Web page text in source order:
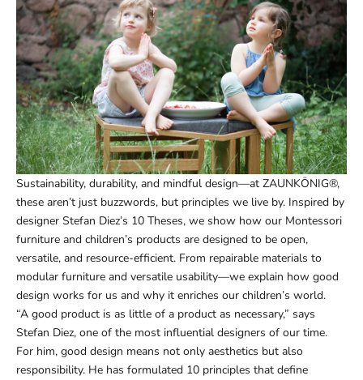
Sustainability, durability, and mindful design—at ZAUNKÖNIG®,
these aren’t just buzzwords, but principles we live by. Inspired by
designer Stefan Diez’s 10 Theses, we show how our Montessori
furniture and children’s products are designed to be open,
versatile, and resource-efficient. From repairable materials to
modular furniture and versatile usability—we explain how good
design works for us and why it enriches our children’s world.
“A good product is as little of a product as necessary,” says
Stefan Diez, one of the most influential designers of our time.
For him, good design means not only aesthetics but also
responsibility. He has formulated 10 principles that define